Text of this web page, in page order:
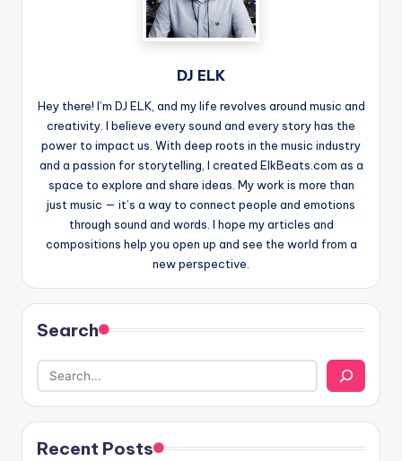
DJ ELK
Hey there! I’m DJ ELK, and my life revolves around music and
creativity. I believe every sound and every story has the
power to impact us. With deep roots in the music industry
and a passion for storytelling, I created ElkBeats.com as a
space to explore and share ideas. My work is more than
just music — it’s a way to connect people and emotions
through sound and words. I hope my articles and
compositions help you open up and see the world from a
new perspective.
Search
Recent Posts